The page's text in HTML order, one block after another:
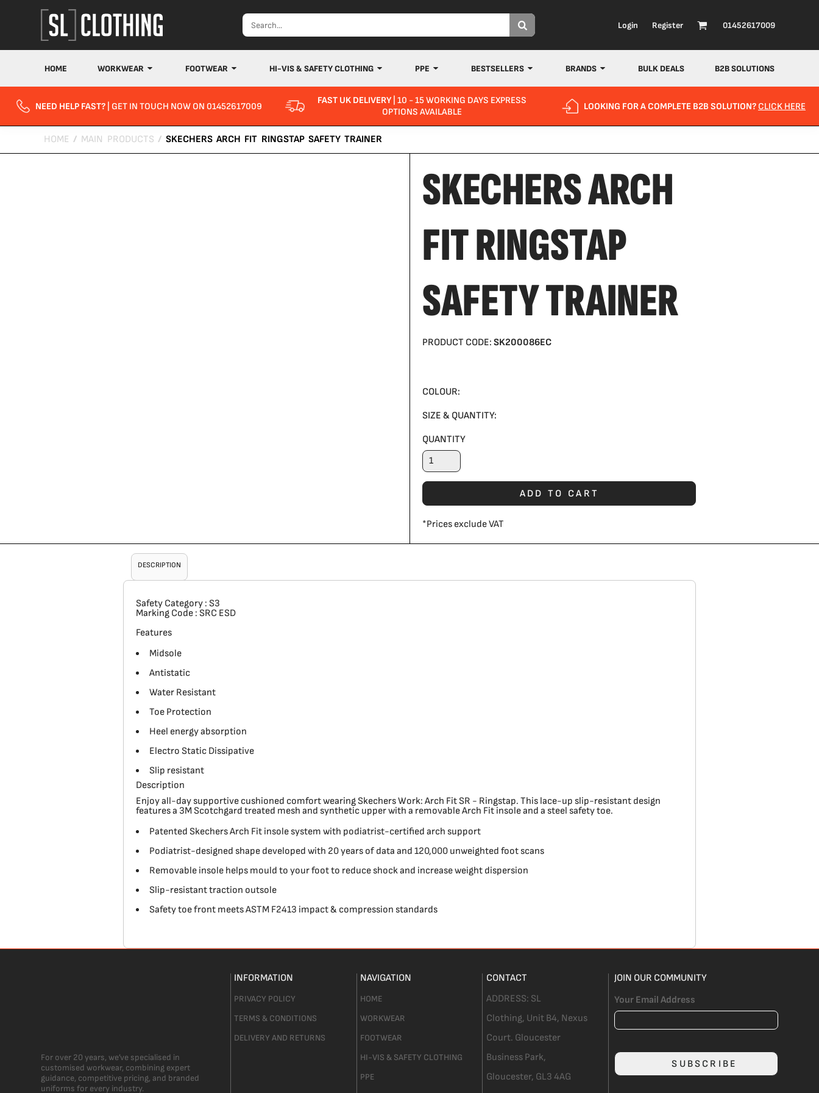
Login Register 01452617009
HOME WORKWEAR FOOTWEAR HI-VIS & SAFETY CLOTHING PPE BESTSELLERS BRANDS BULK DEALS B2B SOLUTIONS
NEED HELP FAST? | GET IN TOUCH NOW ON 01452617009 FAST UK DELIVERY| 10 - 15 WORKING DAYS EXPRESS
OPTIONS AVAILABLE
LOOKING FOR A COMPLETE B2B SOLUTION? CLICK HERE
HOME / MAIN PRODUCTS / SKECHERS ARCH FIT RINGSTAP SAFETY TRAINER
SKECHERS ARCH
FIT RINGSTAP
SAFETY TRAINER
PRODUCT CODE: SK200086EC
COLOUR:
SIZE & QUANTITY:
QUANTITY
ADD TO CART
*Prices exclude VAT
DESCRIPTION
Safety Category: S3
Marking Code: SRC ESD
Features
Midsole
Antistatic
Water Resistant
Toe Protection
Heel energy absorption
Electro Static Dissipative
Slip resistant
Description
Enjoy all-day supportive cushioned comfort wearing Skechers Work: Arch Fit SR - Ringstap. This lace-up slip-resistant design
features a 3M Scotchgard treated mesh and synthetic upper with a removable Arch Fit insole and a steel safety toe.
Patented Skechers Arch Fit insole system with podiatrist-certified arch support
Podiatrist-designed shape developed with 20 years of data and 120,000 unweighted foot scans
Removable insole helps mould to your foot to reduce shock and increase weight dispersion
Slip-resistant traction outsole
Safety toe front meets ASTM F2413 impact & compression standards
For over 20 years, we’ve specialised in
customised workwear, combining expert
guidance, competitive pricing, and branded
uniforms for every industry.
INFORMATION
PRIVACY POLICY
TERMS & CONDITIONS
DELIVERY AND RETURNS
NAVIGATION
HOME
WORKWEAR
FOOTWEAR
HI-VIS & SAFETY CLOTHING
PPE
CONTACT
ADDRESS: SL
Clothing, Unit B4, Nexus
Court. Gloucester
Business Park,
Gloucester, GL3 4AG
JOIN OUR COMMUNITY
Your Email Address
SUBSCRIBE